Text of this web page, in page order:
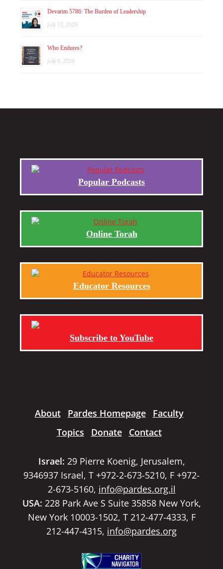
Devarim 5786: The Burden of Leadership
July 12, 2026
Who Endures?
July 8, 2026
Popular Podcasts
Online Torah
Educator Resources
Subscribe to YouTube
About Pardes Homepage
Faculty
Topics
Donate Contact
Israel: 29 Pierre Koenig, Jerusalem,
9346937 Israel, T +972-2-673-5210, F +972-
2-673-5160, info@pardes.org.il
USA: 228 Park Ave S Suite 35858 New York,
New York 10003-1502, T 212-477-4333, F
212-447-4315, info@pardes.org